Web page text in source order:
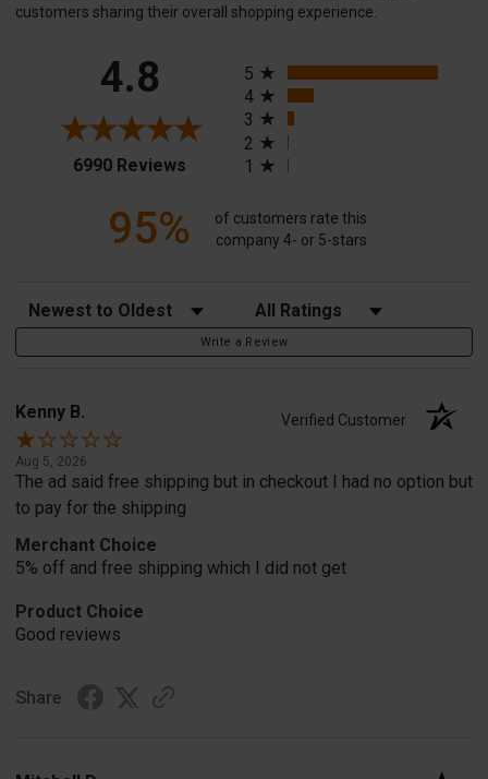
customers sharing their overall shopping experience.
4.8
6990 Reviews (opens in a new tab)
5
4
3
2
1
95%
of customers rate this
company 4- or 5-stars
Sort Reviews Filter Reviews by Rating
Write a Review
Kenny B. Verified Customer
Aug 5, 2026
The ad said free shipping but in checkout I had no option but
to pay for the shipping
Merchant Choice
5% off and free shipping which I did not get
Product Choice
Good reviews
Share